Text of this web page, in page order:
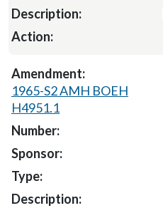
1965-S2 AMH BOEH
H4951.1